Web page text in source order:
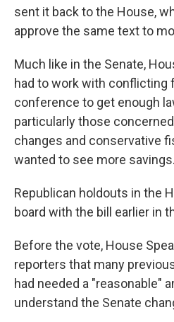
sent it back to the House,
approve the same text to
Much like in the Senate,
had to work with conflicting
conference to get enough
particularly those
changes and conservative
wanted to see more savings.
Republican holdouts in the
board with the bill earlier in
Before the vote, House
reporters that many
had needed a "reasonable"
understand the Senate